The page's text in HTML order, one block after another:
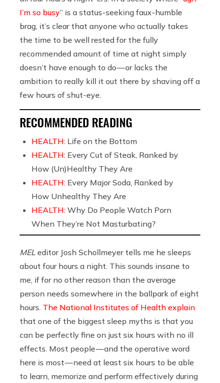
I’m so busy” is a status-seeking faux-humble
brag, it’s clear that anyone who actually takes
the time to be well rested for the fully
recommended amount of time at night simply
doesn’t have enough to do — or lacks the
ambition to really kill it out there by shaving off a
few hours of shut-eye.
RECOMMENDED READING
HEALTH: Life on the Bottom
HEALTH: Every Cut of Steak, Ranked by
How (Un)Healthy They Are
HEALTH: Every Major Soda, Ranked by
How Unhealthy They Are
HEALTH: Why Do People Watch Porn
When They’re Not Masturbating?
MEL editor Josh Schollmeyer tells me he sleeps
about four hours a night. This sounds insane to
me, if for no other reason than the average
person needs somewhere in the ballpark of eight
hours. The National Institutes of Health explain
that one of the biggest sleep myths is that you
can be perfectly fine on just six hours with no ill
effects. Most people — and the operative word
here is most — need at least six hours to be able
to learn, memorize and perform effectively during